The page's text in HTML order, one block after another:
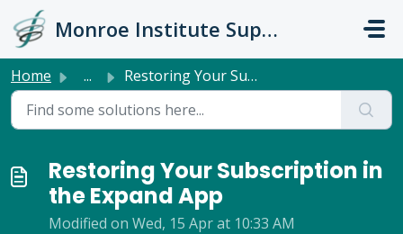
Skip to main content
Monroe Institute Support
Home ... Restoring Your Subscription in the Expand App
Restoring Your Subscription in
the Expand App
Modified on Wed, 15 Apr at 10:33 AM